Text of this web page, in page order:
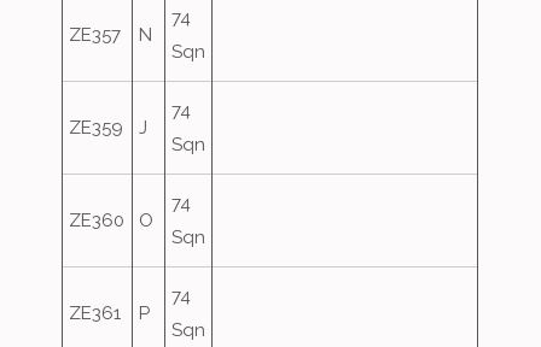
ZE357 N
74
Sqn
ZE359 J
74
Sqn
ZE360 O
74
Sqn
ZE361 P
74
Sqn